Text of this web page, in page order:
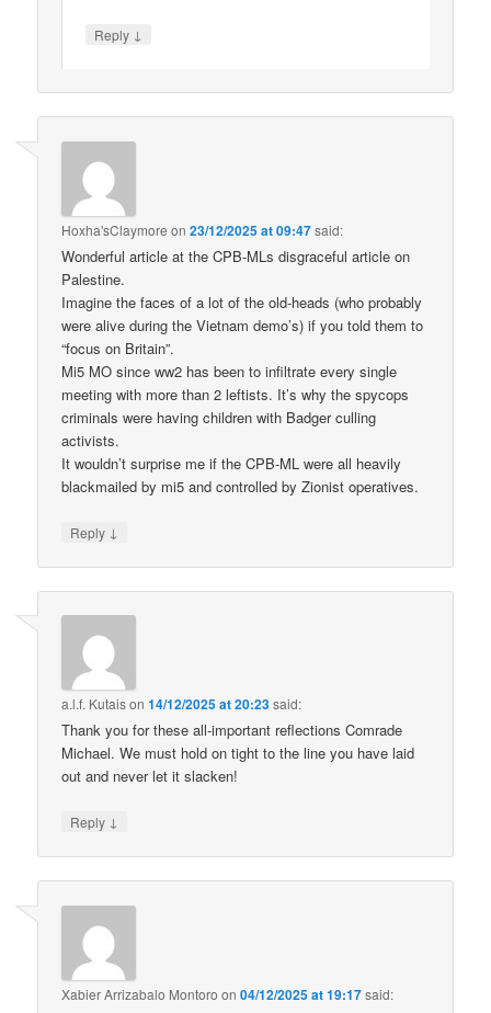
Reply ↓
Hoxha'sClaymore on23/12/2025 at 09:47said:
Wonderful article at the CPB-MLs disgraceful article on
Palestine.
Imagine the faces of a lot of the old-heads (who probably
were alive during the Vietnam demo’s) if you told them to
“focus on Britain”.
Mi5 MO since ww2 has been to infiltrate every single
meeting with more than 2 leftists. It’s why the spycops
criminals were having children with Badger culling
activists.
It wouldn’t surprise me if the CPB-ML were all heavily
blackmailed by mi5 and controlled by Zionist operatives.
Reply ↓
a.l.f. Kutaison14/12/2025 at 20:23said:
Thank you for these all-important reflections Comrade
Michael. We must hold on tight to the line you have laid
out and never let it slacken!
Reply ↓
Xabier Arrizabalo Montoro on04/12/2025 at 19:17said: